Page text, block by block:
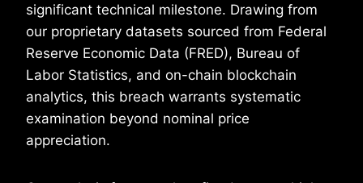
significant technical milestone. Drawing from
our proprietary datasets sourced from Federal
Reserve Economic Data (FRED), Bureau of
Labor Statistics, and on-chain blockchain
analytics, this breach warrants systematic
examination beyond nominal price
appreciation.